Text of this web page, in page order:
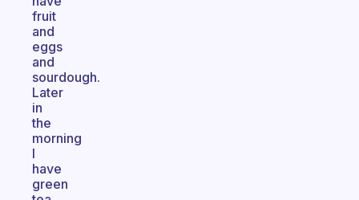
fruit
and
eggs
and
sourdough.
Later
in
the
morning
I
have
green